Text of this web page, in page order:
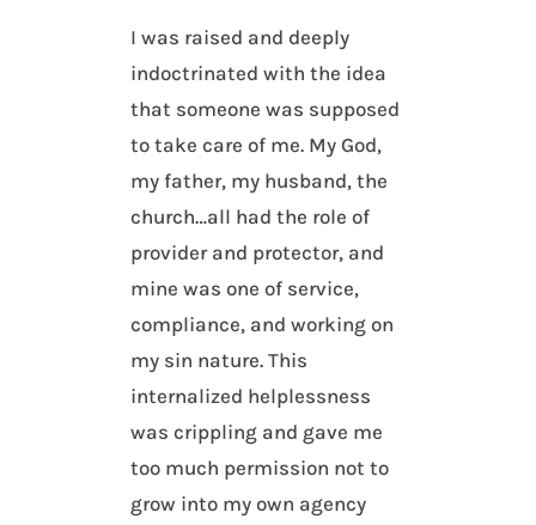
I was raised and deeply
indoctrinated with the idea
that someone was supposed
to take care of me. My God,
my father, my husband, the
church…all had the role of
provider and protector, and
mine was one of service,
compliance, and working on
my sin nature. This
internalized helplessness
was crippling and gave me
too much permission not to
grow into my own agency